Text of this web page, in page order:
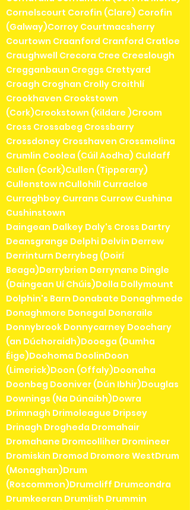
Cornelscourt Corofin (Clare) Corofin
(Galway)Corroy Courtmacsherry
Courtown Craanford Cranford Cratloe
Craughwell Crecora Cree Creeslough
Cregganbaun Creggs Crettyard
Croagh Croghan Crolly Croithlí
Crookhaven Crookstown
(Cork)Crookstown (Kildare )Croom
Cross Crossabeg Crossbarry
Crossdoney Crosshaven Crossmolina
Crumlin Coolea (Cúil Aodha) Culdaff
Cullen (Cork)Cullen (Tipperary)
Cullenstow nCullohill Curracloe
Curraghboy Currans Currow Cushina
Cushinstown
Daingean Dalkey Daly's Cross Dartry
Deansgrange Delphi Delvin Derrew
Derrinturn Derrybeg (Doirí
Beaga)Derrybrien Derrynane Dingle
(Daingean Uí Chúis)Dolla Dollymount
Dolphin's Barn Donabate Donaghmede
Donaghmore Donegal Doneraile
Donnybrook Donnycarney Doochary
(an Dúchoraidh)Dooega (Dumha
Éige)Doohoma DoolinDoon
(Limerick)Doon (Offaly)Doonaha
Doonbeg Dooniver (Dún Ibhir)Douglas
Downings (Na Dúnaibh)Dowra
Drimnagh Drimoleague Dripsey
Drinagh Drogheda Dromahair
Dromahane Dromcolliher Dromineer
Dromiskin Dromod Dromore WestDrum
(Monaghan)Drum
(Roscommon)Drumcliff Drumcondra
Drumkeeran Drumlish Drummin